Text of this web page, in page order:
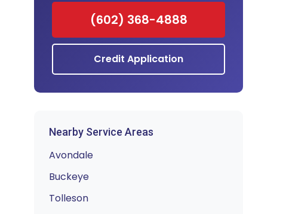
(602) 368-4888
Credit Application
Nearby Service Areas
Avondale
Buckeye
Tolleson